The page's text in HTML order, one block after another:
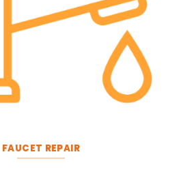
FAUCET REPAIR